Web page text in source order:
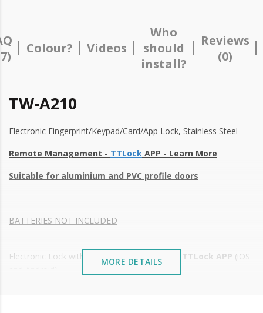
Colour? Videos
Who
should
install?
Reviews
(0)
TW-A210
Electronic Fingerprint/Keypad/Card/App Lock, Stainless Steel
Remote Management - TTLock APP - Learn More
Suitable for aluminium and PVC profile doors
BATTERIES NOT INCLUDED
Electronic Lock with remote management by TTLock APP (iOS
MORE DETAILS